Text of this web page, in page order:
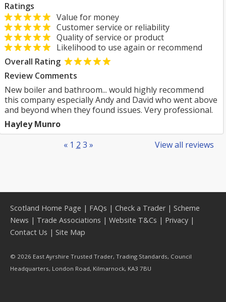
Ratings
Value for money
Customer service or reliability
Quality of service or product
Likelihood to use again or recommend
Overall Rating
Review Comments
New boiler and bathroom... would highly recommend
this company especially Andy and David who went above
and beyond when they found issues. Very professional.
Hayley Munro
View all reviews
« 1 2 3 »
Scotland Home Page | FAQs | Check a Trader| Scheme
News | Trade Associations | Website T&Cs | Privacy |
Contact Us | Site Map
© 2026 East Ayrshire Trusted Trader, Trading Standards, Council
Headquarters, London Road, Kilmarnock, KA3 7BU